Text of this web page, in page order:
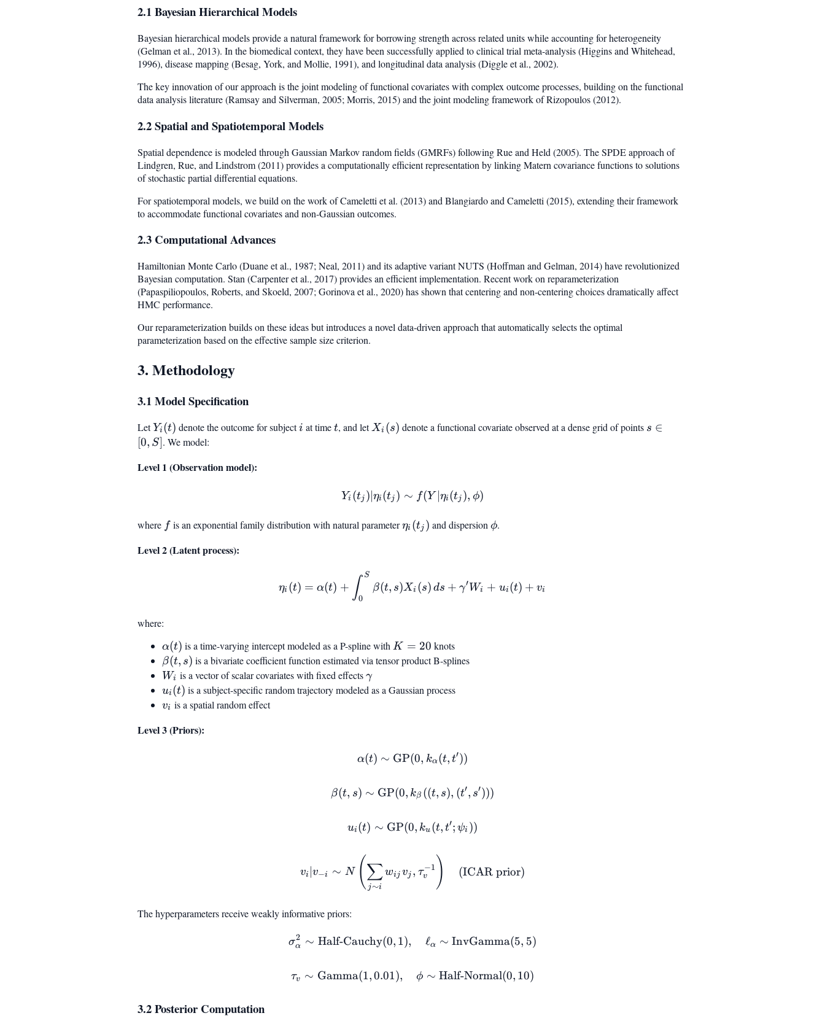
2.1 Bayesian Hierarchical Models
Bayesian hierarchical models provide a natural framework for borrowing strength across related units while accounting for heterogeneity
(Gelman et al., 2013). In the biomedical context, they have been successfully applied to clinical trial meta-analysis (Higgins and Whitehead,
1996), disease mapping (Besag, York, and Mollie, 1991), and longitudinal data analysis (Diggle et al., 2002).
The key innovation of our approach is the joint modeling of functional covariates with complex outcome processes, building on the functional
data analysis literature (Ramsay and Silverman, 2005; Morris, 2015) and the joint modeling framework of Rizopoulos (2012).
2.2 Spatial and Spatiotemporal Models
Spatial dependence is modeled through Gaussian Markov random fields (GMRFs) following Rue and Held (2005). The SPDE approach of
Lindgren, Rue, and Lindstrom (2011) provides a computationally efficient representation by linking Matern covariance functions to solutions
of stochastic partial differential equations.
For spatiotemporal models, we build on the work of Cameletti et al. (2013) and Blangiardo and Cameletti (2015), extending their framework
to accommodate functional covariates and non-Gaussian outcomes.
2.3 Computational Advances
Hamiltonian Monte Carlo (Duane et al., 1987; Neal, 2011) and its adaptive variant NUTS (Hoffman and Gelman, 2014) have revolutionized
Bayesian computation. Stan (Carpenter et al., 2017) provides an efficient implementation. Recent work on reparameterization
(Papaspiliopoulos, Roberts, and Skoeld, 2007; Gorinova et al., 2020) has shown that centering and non-centering choices dramatically affect
HMC performance.
Our reparameterization builds on these ideas but introduces a novel data-driven approach that automatically selects the optimal
parameterization based on the effective sample size criterion.
3. Methodology
3.1 Model Specification
LetY_i(t)
Yi (t) denote the outcome for subjecti
i at timet
t, and letX_i(s)
Xi (s) denote a functional covariate observed at a dense grid of points s
s ∈
[0, S]. We model:
Level 1 (Observation model):
Y_i(t_j) | \eta_i(t_j) \sim f(Y | \eta_i(t_j), \phi)
Yi (tj )∣ηi (tj ) ∼ f(Y ∣ηi (tj ), ϕ)
where ff is an exponential family distribution with natural parameter\eta_i(t_j)
ηi (tj ) and dispersion \phi
ϕ.
Level 2 (Latent process):
\eta_i(t) = \alpha(t) + \int_0^S \beta(t, s) X_i(s) , ds + \gamma' W_i + u_i(t)
ηi (t) = α(t) + ∫0
S
β(t, s)Xi (s) ds + γ′Wi + ui (t) + vi
where:
\alpha(t)
α(t) is a time-varying intercept modeled as a P-spline with K
=
K = 20 knots
\beta(t,
s)
β(t, s) is a bivariate coefficient function estimated via tensor product B-splines
W_i
Wi is a vector of scalar covariates with fixed effects\gamma
γ
u_i(t)
ui (t) is a subject-specific random trajectory modeled as a Gaussian process
v_i
vi is a spatial random effect
Level 3 (Priors):
\alpha(t) \sim \text{GP}(0, k_\alpha(t, t'))
α(t) ∼ GP(0, kα(t, t′))
\beta(t, s) \sim \text{GP}(0, k_\beta((t,s), (t',s')))
β(t, s) ∼ GP(0, kβ ((t, s), (t′, s′)))
u_i(t) \sim \text{GP}(0, k_u(t, t'; \psi_i))
ui (t) ∼ GP(0, ku (t, t′; ψi ))
v_i | v_{-i} \sim N\left(\sum_{j \sim i} w_{ij} v_j, \tau_v^{-1}\right) \quad
vi ∣v−i ∼ N ( j∼i
∑wij vj , τv
−1 ) (ICAR prior)
The hyperparameters receive weakly informative priors:
\sigma^2_\alpha \sim \text{Half-Cauchy}(0, 1), \quad \ell_\alpha \sim
σα
2 ∼ Half-Cauchy(0, 1), ℓα ∼ InvGamma(5, 5)
\tau_v \sim \text{Gamma}(1, 0.01), \quad \phi \sim \text{Half-Normal}(0,
τv ∼ Gamma(1,0.01), ϕ ∼ Half-Normal(0, 10)
3.2 Posterior Computation